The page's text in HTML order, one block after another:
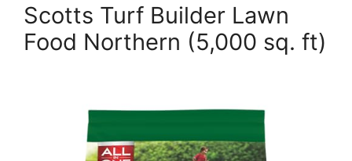
Scotts Turf Builder Lawn
Food Northern (5,000 sq. ft)